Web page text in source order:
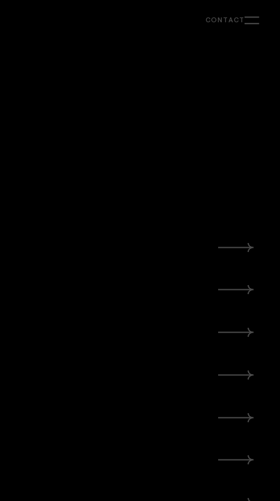
CONTACT